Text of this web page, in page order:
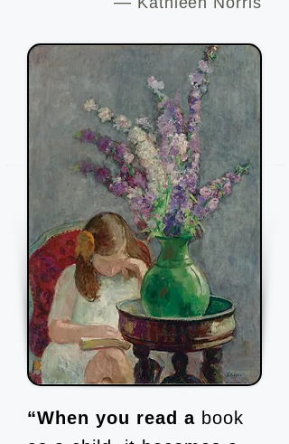
“When you read a book